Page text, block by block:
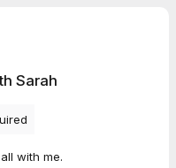
Sarah
with me.